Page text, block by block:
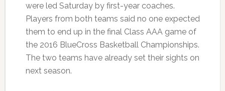
were led Saturday by first-year coaches.
Players from both teams said no one expected
them to end up in the final Class AAA game of
the 2016 BlueCross Basketball Championships.
The two teams have already set their sights on
next season.